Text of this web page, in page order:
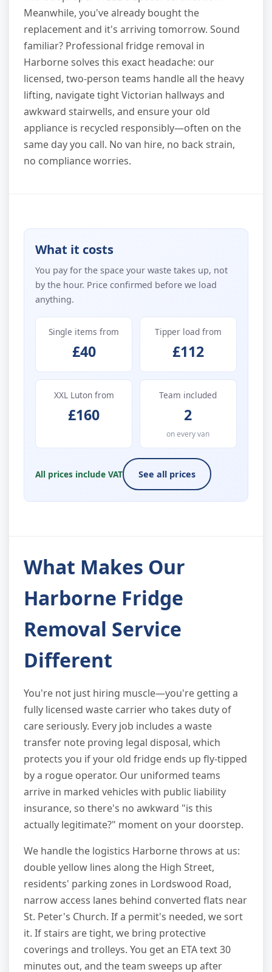
Meanwhile, you've already bought the
replacement and it's arriving tomorrow. Sound
familiar? Professional fridge removal in
Harborne solves this exact headache: our
licensed, two-person teams handle all the heavy
lifting, navigate tight Victorian hallways and
awkward stairwells, and ensure your old
appliance is recycled responsibly—often on the
same day you call. No van hire, no back strain,
no compliance worries.
What it costs
You pay for the space your waste takes up, not
by the hour. Price confirmed before we load
anything.
Single items from
£40
Tipper load from
£112
XXL Luton from
£160
Team included
2
on every van
All prices include VAT See all prices
What Makes Our
Harborne Fridge
Removal Service
Different
You're not just hiring muscle—you're getting a
fully licensed waste carrier who takes duty of
care seriously. Every job includes a waste
transfer note proving legal disposal, which
protects you if your old fridge ends up fly-tipped
by a rogue operator. Our uniformed teams
arrive in marked vehicles with public liability
insurance, so there's no awkward "is this
actually legitimate?" moment on your doorstep.
We handle the logistics Harborne throws at us:
double yellow lines along the High Street,
residents' parking zones in Lordswood Road,
narrow access lanes behind converted flats near
St. Peter's Church. If a permit's needed, we sort
it. If stairs are tight, we bring protective
coverings and trolleys. You get an ETA text 30
minutes out, and the team sweeps up after